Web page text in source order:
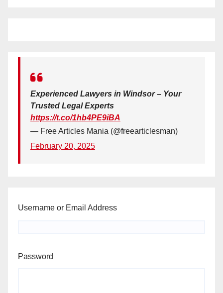
Experienced Lawyers in Windsor – Your
Trusted Legal Experts
https://t.co/1hb4PE9iBA
— Free Articles Mania (@freearticlesman)
February 20, 2025
Username or Email Address
Password